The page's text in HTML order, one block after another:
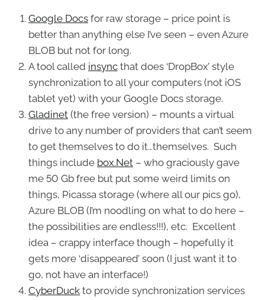
Google Docs for raw storage – price point is
better than anything else I’ve seen – even Azure
BLOB but not for long.
A tool called insync that does ‘DropBox’ style
synchronization to all your computers (not iOS
tablet yet) with your Google Docs storage.
Gladinet (the free version) – mounts a virtual
drive to any number of providers that can’t seem
to get themselves to do it…themselves. Such
things include box.Net – who graciously gave
me 50 Gb free but put some weird limits on
things, Picassa storage (where all our pics go),
Azure BLOB (I’m noodling on what to do here –
the possibilities are endless!!!), etc. Excellent
idea – crappy interface though – hopefully it
gets more ‘disappeared’ soon (I just want it to
go, not have an interface!)
CyberDuck to provide synchronization services